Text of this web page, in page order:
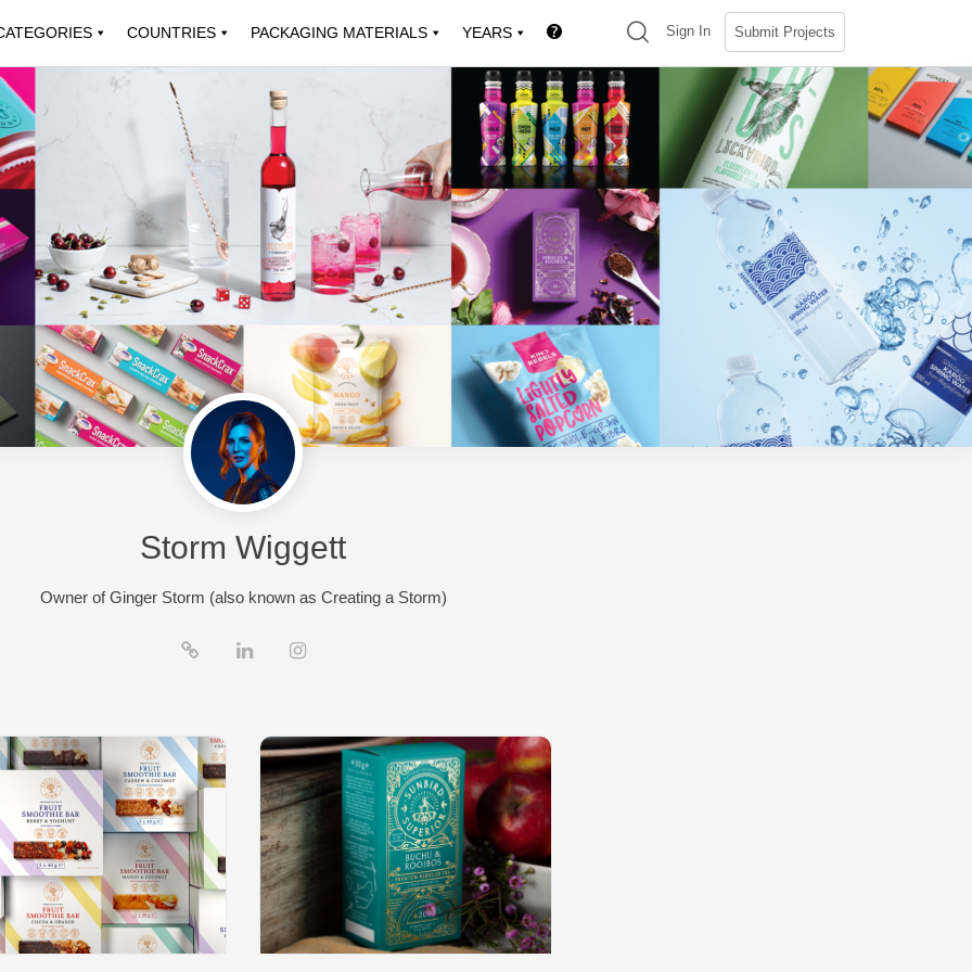
(search)
Sign In Submit Projects
COUNTRIES PACKAGING MATERIALS YEARS
Storm Wiggett
Owner of Ginger Storm (also known as Creating a Storm)